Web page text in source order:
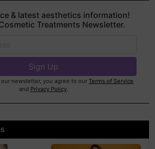
& latest aesthetics information!
Treatments Newsletter.
newsletter, you agree to our Terms of Service
and Privacy Policy.